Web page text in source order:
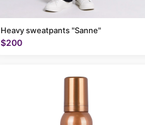
Heavy sweatpants "Sanne"
$200